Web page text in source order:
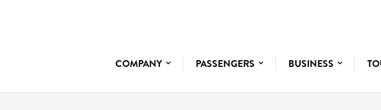
COMPANY PASSENGERS BUSINESS